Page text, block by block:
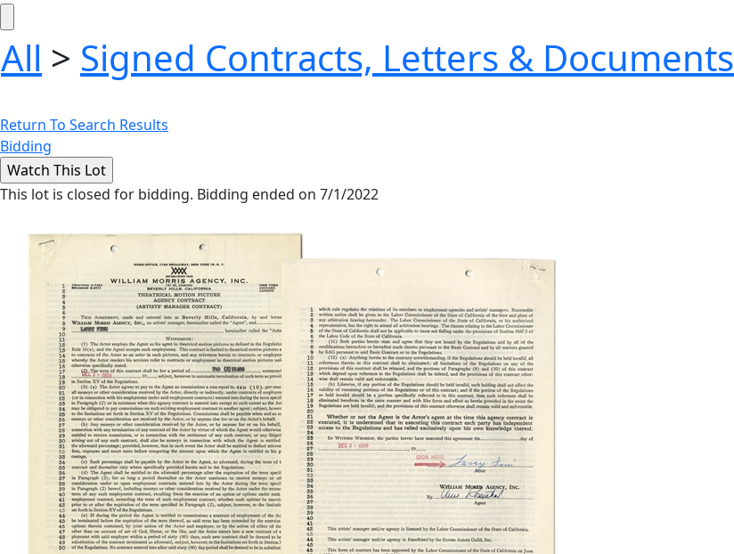
All > Signed Contracts, Letters & Documents
Return To Search Results
Bidding
This lot is closed for bidding. Bidding ended on 7/1/2022